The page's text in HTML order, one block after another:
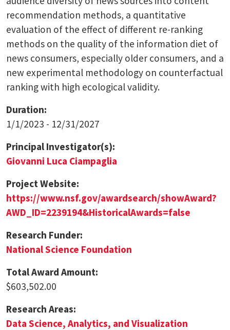
recommendation methods, a quantitative
evaluation of the effect of different re-ranking
methods on the quality of the information diet of
news consumers, especially older consumers, and a
new experimental methodology on counterfactual
ranking with high ecological validity.
Duration:
1/1/2023 - 12/31/2027
Principal Investigator(s):
Giovanni Luca Ciampaglia
Project Website:
https://www.nsf.gov/awardsearch/showAward?
AWD_ID=2239194&HistoricalAwards=false
Research Funder:
National Science Foundation
Total Award Amount:
$603,502.00
Research Areas:
Data Science, Analytics, and Visualization